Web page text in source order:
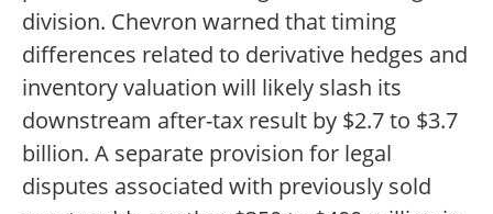
division. Chevron warned that timing
differences related to derivative hedges and
inventory valuation will likely slash its
downstream after-tax result by $2.7 to $3.7
billion. A separate provision for legal
disputes associated with previously sold